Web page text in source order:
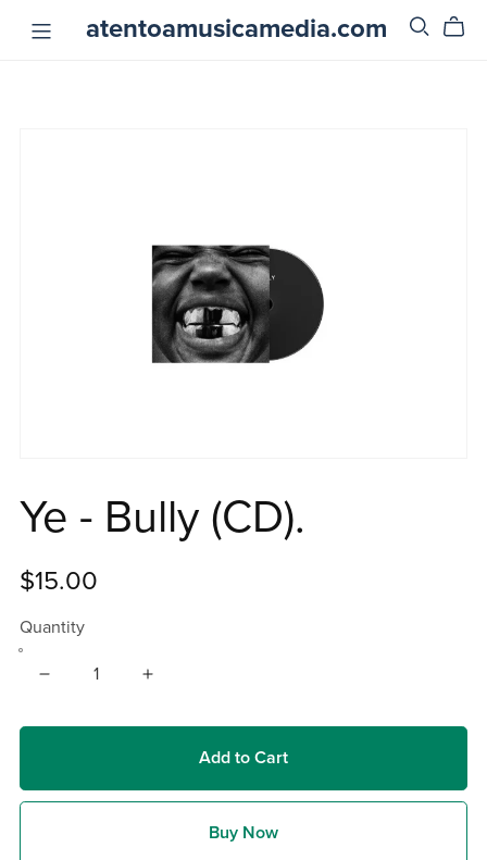
atentoamusicamedia.com
Ye - Bully (CD).
$15.00
Quantity
Add to Cart
Buy Now